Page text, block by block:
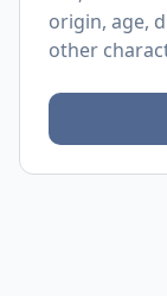
origin, age,
other